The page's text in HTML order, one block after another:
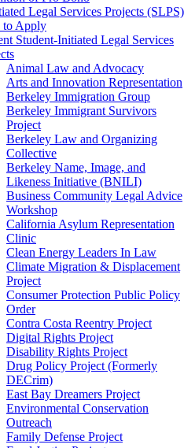
Legal Services Projects (SLPS)
Apply
Student-Initiated Legal Services
Animal Law and Advocacy
Arts and Innovation Representation
Berkeley Immigration Group
Berkeley Immigrant Survivors
Project
Berkeley Law and Organizing
Collective
Berkeley Name, Image, and
Likeness Initiative (BNILI)
Business Community Legal Advice
Workshop
California Asylum Representation
Clinic
Clean Energy Leaders In Law
Climate Migration & Displacement
Project
Consumer Protection Public Policy
Order
Contra Costa Reentry Project
Digital Rights Project
Disability Rights Project
Drug Policy Project (Formerly
DECrim)
East Bay Dreamers Project
Environmental Conservation
Outreach
Family Defense Project